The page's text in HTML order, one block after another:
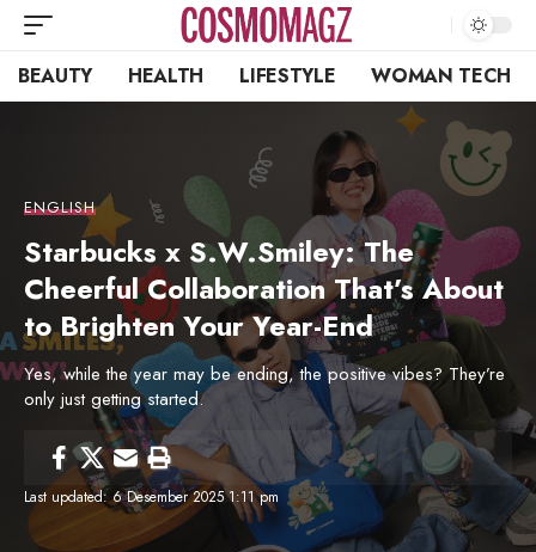
BEAUTY HEALTH LIFESTYLE WOMAN TECH
ENGLISH
Starbucks x S.W.Smiley: The
Cheerful Collaboration That’s About
to Brighten Your Year-End
Yes, while the year may be ending, the positive vibes? They’re
only just getting started.
Last updated: 6 Desember 2025 1:11 pm